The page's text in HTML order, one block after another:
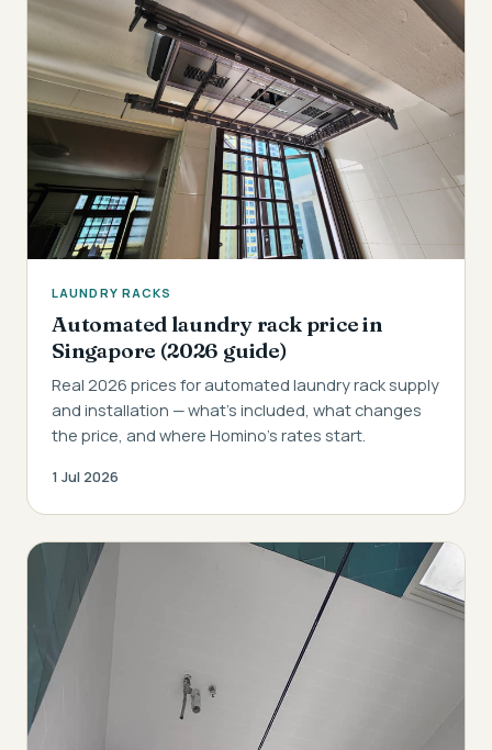
LAUNDRY RACKS
Automated laundry rack price in
Singapore (2026 guide)
Real 2026 prices for automated laundry rack supply
and installation — what's included, what changes
the price, and where Homino's rates start.
1 Jul 2026